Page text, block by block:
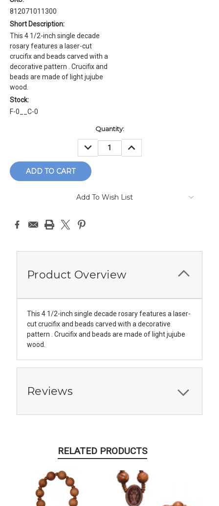
812071011300
Short Description:
This 4 1/2-inch single decade
rosary features a laser-cut
crucifix and beads carved with a
decorative pattern . Crucifix and
beads are made of light jujube
wood.
Stock:
F-0__C-0
Quantity:
DECREASE
QUANTITY:
INCREASE
QUANTITY:
Add To Wish List
Product Overview
This 4 1/2-inch single decade rosary features a laser-
cut crucifix and beads carved with a decorative
pattern . Crucifix and beads are made of light jujube
wood.
Reviews
RELATED PRODUCTS